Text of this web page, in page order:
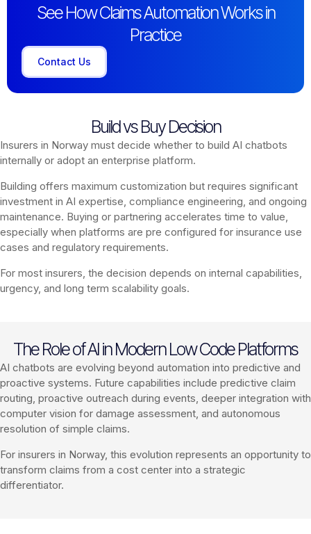
See How Claims Automation Works in
Practice
Contact Us
Build vs Buy Decision
Insurers in Norway must decide whether to build AI chatbots
internally or adopt an enterprise platform.
Building offers maximum customization but requires significant
investment in AI expertise, compliance engineering, and ongoing
maintenance. Buying or partnering accelerates time to value,
especially when platforms are pre configured for insurance use
cases and regulatory requirements.
For most insurers, the decision depends on internal capabilities,
urgency, and long term scalability goals.
The Role of AI in Modern Low Code Platforms
AI chatbots are evolving beyond automation into predictive and
proactive systems. Future capabilities include predictive claim
routing, proactive outreach during events, deeper integration with
computer vision for damage assessment, and autonomous
resolution of simple claims.
For insurers in Norway, this evolution represents an opportunity to
transform claims from a cost center into a strategic
differentiator.